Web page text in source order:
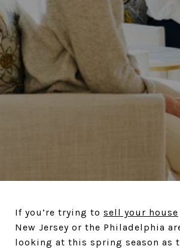
If you’re trying to sell your house
New Jersey or the Philadelphia
looking at this spring season as